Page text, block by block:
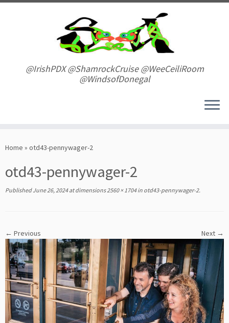
Skip
@IrishPDX @ShamrockCruise @WeeCeiliRoom
@WindsofDonegal
Home » otd43-pennywager-2
otd43-pennywager-2
Published June 26, 2024at dimensions2560 × 1704in otd43-pennywager-2.
← Previous Next →